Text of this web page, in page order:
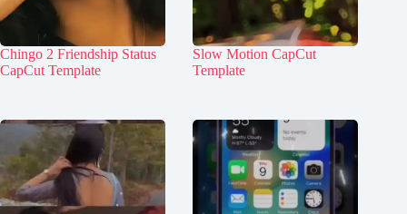
Chingo 2 Friendship Status
CapCut Template
Slow Motion CapCut
Template